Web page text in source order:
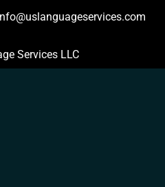
ORDER NOW
Services LLC